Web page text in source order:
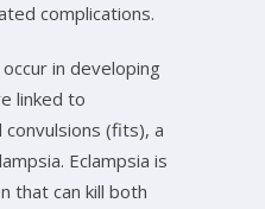
complications.
in developing
linked to
(fits), a
Eclampsia is
that can kill both